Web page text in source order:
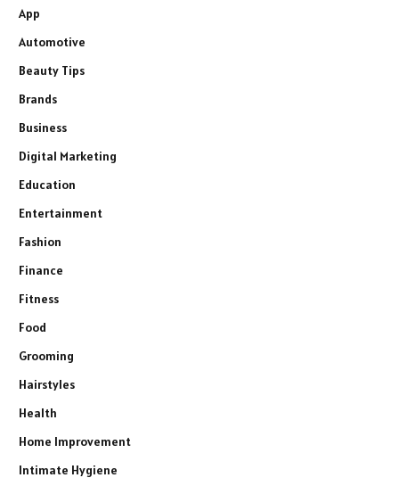
App
Automotive
Beauty Tips
Brands
Business
Digital Marketing
Education
Entertainment
Fashion
Finance
Fitness
Food
Grooming
Hairstyles
Health
Home Improvement
Intimate Hygiene